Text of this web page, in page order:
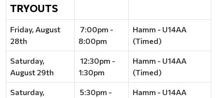
TRYOUTS
Friday, August
28th
7:00pm -
8:00pm
Hamm - U14AA
(Timed)
Saturday,
August 29th
12:30pm -
1:30pm
Hamm - U14AA
(Timed)
Saturday,
5:30pm -
Hamm - U14AA